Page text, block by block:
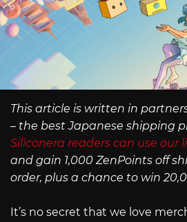
This article is written in
– the best Japanese shipping
Siliconera readers can use our
and gain 1,000 ZenPoints off
order, plus a chance to win
It’s no secret that we love